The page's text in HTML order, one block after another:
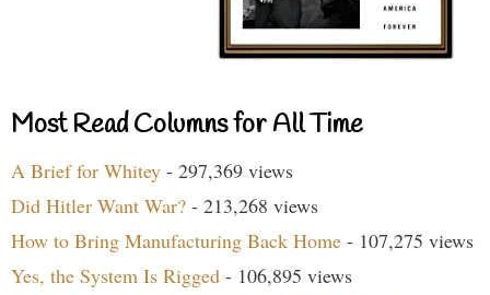
Most Read Columns for All Time
A Brief for Whitey - 297,369 views
Did Hitler Want War? - 213,268 views
How to Bring Manufacturing Back Home - 107,275 views
Yes, the System Is Rigged - 106,895 views